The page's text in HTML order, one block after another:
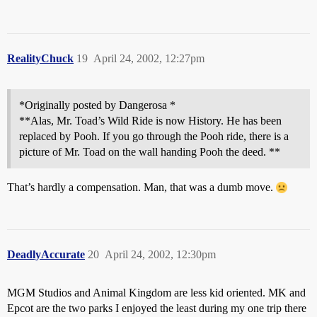
RealityChuck April 24, 2002, 12:27pm
19
*Originally posted by Dangerosa *
**Alas, Mr. Toad’s Wild Ride is now History. He has been
replaced by Pooh. If you go through the Pooh ride, there is a
picture of Mr. Toad on the wall handing Pooh the deed. **
That’s hardly a compensation. Man, that was a dumb move.
DeadlyAccurate April 24, 2002, 12:30pm
20
MGM Studios and Animal Kingdom are less kid oriented. MK and
Epcot are the two parks I enjoyed the least during my one trip there